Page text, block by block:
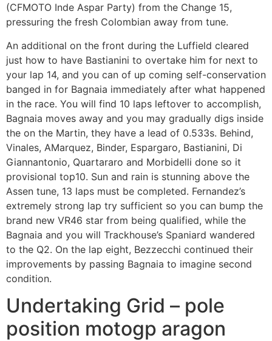
(CFMOTO Inde Aspar Party) from the Change 15,
pressuring the fresh Colombian away from tune.
An additional on the front during the Luffield cleared
just how to have Bastianini to overtake him for next to
your lap 14, and you can of up coming self-conservation
banged in for Bagnaia immediately after what happened
in the race. You will find 10 laps leftover to accomplish,
Bagnaia moves away and you may gradually digs inside
the on the Martin, they have a lead of 0.533s. Behind,
Vinales, AMarquez, Binder, Espargaro, Bastianini, Di
Giannantonio, Quartararo and Morbidelli done so it
provisional top10. Sun and rain is stunning above the
Assen tune, 13 laps must be completed. Fernandez’s
extremely strong lap try sufficient so you can bump the
brand new VR46 star from being qualified, while the
Bagnaia and you will Trackhouse’s Spaniard wandered
to the Q2. On the lap eight, Bezzecchi continued their
improvements by passing Bagnaia to imagine second
condition.
Undertaking Grid – pole
position motogp aragon